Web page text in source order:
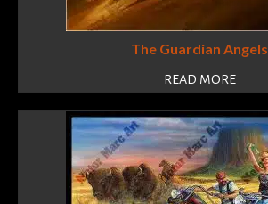
The Guardian Angels
READ MORE